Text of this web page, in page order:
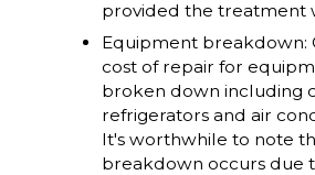
provided the treatment
Equipment breakdown:
cost of repair for
broken down including
refrigerators and air
It's worthwhile to note
breakdown occurs due